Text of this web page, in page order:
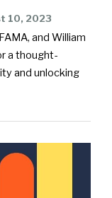
10, 2023
and William
a thought-
and unlocking